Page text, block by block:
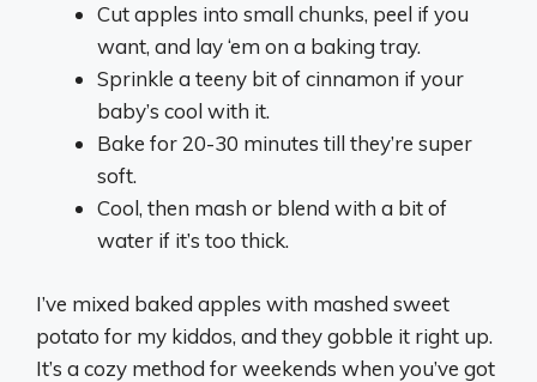
Cut apples into small chunks, peel if you
want, and lay ‘em on a baking tray.
Sprinkle a teeny bit of cinnamon if your
baby’s cool with it.
Bake for 20-30 minutes till they’re super
soft.
Cool, then mash or blend with a bit of
water if it’s too thick.
I’ve mixed baked apples with mashed sweet
potato for my kiddos, and they gobble it right up.
It’s a cozy method for weekends when you’ve got